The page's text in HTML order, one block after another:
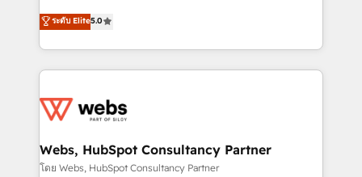
Migration, Custom Integration & Platform
Enablement -Onboarded over 500 businesses to
get more from your investment in HubSpot.
www.bbdboom.com
world experience to our client engagements. "Blue
Frog is a top, trusted partner in HubSpot's
ecosystem for a reason. Their team brings over a
decade of experience to the table, along with deep
for driving growth. They are committed to helping
their unique business needs. We are thrilled to have
Blue Frog in the HubSpot ecosystem leading the
ระดับ Elite5.0
Webs, HubSpot Consultancy Partner
โดย Webs, HubSpot Consultancy Partner